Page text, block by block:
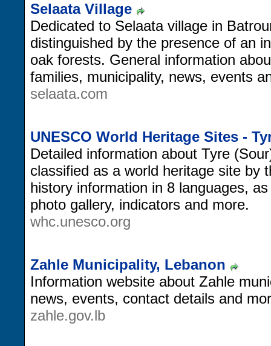
Selaata Village
Dedicated to Selaata village in
distinguished by the presence of an
oak forests. General information
families, municipality, news, events
selaata.com
UNESCO World Heritage Sites -
Detailed information about Tyre
classified as a world heritage site by
history information in 8 languages,
photo gallery, indicators and more.
whc.unesco.org
Zahle Municipality, Lebanon
Information website about Zahle
news, events, contact details and
zahle.gov.lb